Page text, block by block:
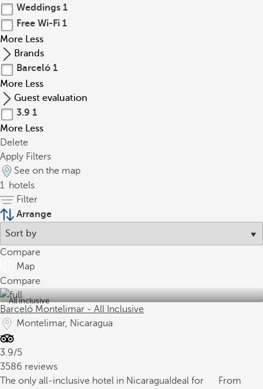
Weddings 1
Free Wi-Fi 1
More Less
Brands
Barceló 1
More Less
Guest evaluation
3.9 1
More Less
Delete
Apply Filters
See on the map
1 hotels
Filter
Arrange
Compare
Map
Compare
All inclusive
Barceló Montelimar - All Inclusive
Montelimar, Nicaragua
3.9/5
3586 reviews
The only all-inclusive hotel in Nicaragua Ideal for
From